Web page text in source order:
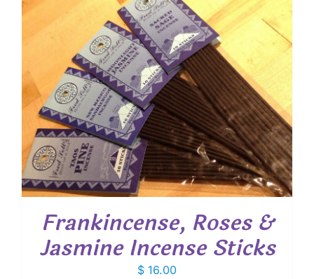
through
$ 36.80
Frankincense, Roses &
Jasmine Incense Sticks
$ 16.00